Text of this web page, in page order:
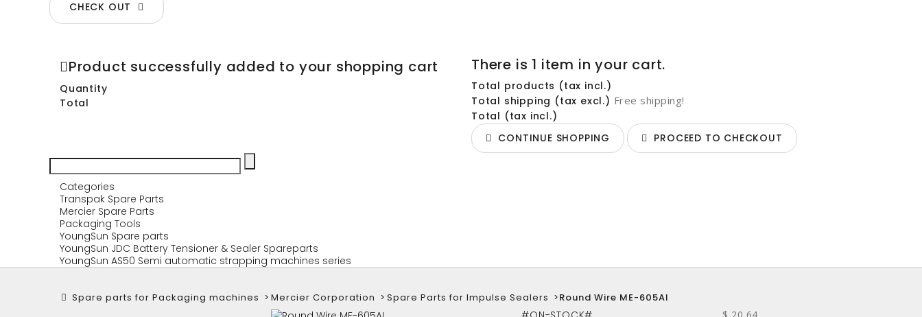
CHECK OUT
Product successfully added to your shopping cart
Quantity
Total
There is 1 item in your cart.
Total products (tax incl.)
Total shipping (tax excl.) Free shipping!
Total (tax incl.)
CONTINUE SHOPPING
PROCEED TO CHECKOUT
Categories
Transpak Spare Parts
Mercier Spare Parts
Packaging Tools
YoungSun Spare parts
YoungSun JDC Battery Tensioner & Sealer Spareparts
YoungSun AS50 Semi automatic strapping machines series
Spare parts for Packaging machines > Mercier Corporation > Spare Parts for Impulse Sealers >Round Wire ME-605AI